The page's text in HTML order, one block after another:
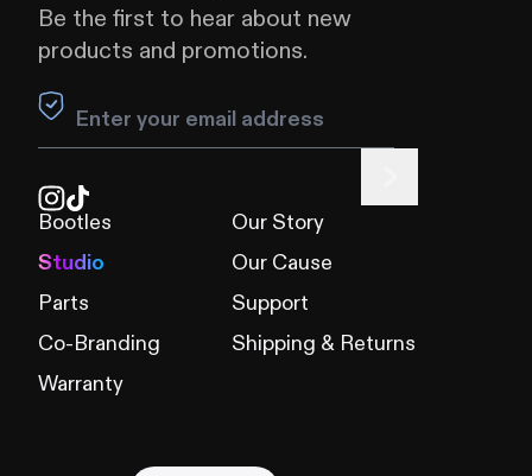
Be the first to hear about new
products and promotions.
Leave this field blank
Bootles
Studio
Parts
Co-Branding
Warranty
Our Story
Our Cause
Support
Shipping & Returns